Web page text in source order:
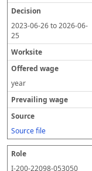
2023-06-26to2026-06-
25
year
Source file
I-200-22098-053050